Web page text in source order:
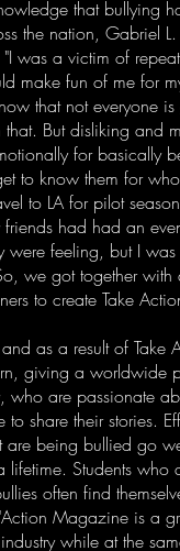
that bullying
the nation, Gabriel
was a victim of
make fun of me for
that not everyone
But disliking and
for basically
to know them for
to LA for pilot
had had an
feeling, but I was
we got together with
to create Take
as a result of Take
giving a worldwide
who are passionate
share their stories.
are being bullied go
lifetime. Students who
often find
Magazine is a
while at the